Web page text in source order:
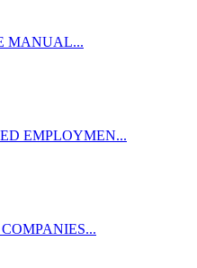
MANUAL...
EMPLOYMEN...